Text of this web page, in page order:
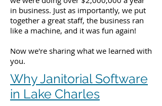
in business. Just as importantly, we put
together a great staff, the business ran
like a machine, and it was fun again!
Now we're sharing what we learned with
you.
Why Janitorial Software
in Lake Charles